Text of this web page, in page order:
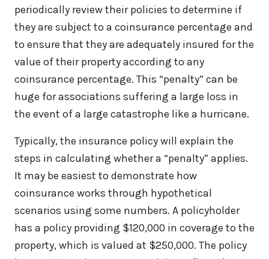
periodically review their policies to determine if
they are subject to a coinsurance percentage and
to ensure that they are adequately insured for the
value of their property according to any
coinsurance percentage. This “penalty” can be
huge for associations suffering a large loss in
the event of a large catastrophe like a hurricane.
Typically, the insurance policy will explain the
steps in calculating whether a “penalty” applies.
It may be easiest to demonstrate how
coinsurance works through hypothetical
scenarios using some numbers. A policyholder
has a policy providing $120,000 in coverage to the
property, which is valued at $250,000. The policy